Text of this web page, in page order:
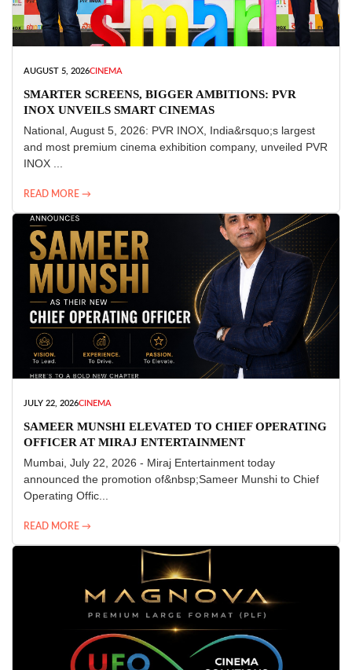
AUGUST 5, 2026CINEMA
SMARTER SCREENS, BIGGER AMBITIONS: PVR
INOX UNVEILS SMART CINEMAS
National, August 5, 2026: PVR INOX, India&rsquo;s largest
and most premium cinema exhibition company, unveiled PVR
INOX ...
READ MORE →
JULY 22, 2026CINEMA
SAMEER MUNSHI ELEVATED TO CHIEF OPERATING
OFFICER AT MIRAJ ENTERTAINMENT
Mumbai, July 22, 2026 - Miraj Entertainment today
announced the promotion of&nbsp;Sameer Munshi to Chief
Operating Offic...
READ MORE →